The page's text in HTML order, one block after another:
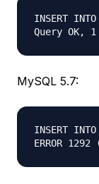
INSERT
MySQL 5.7:
INSERT